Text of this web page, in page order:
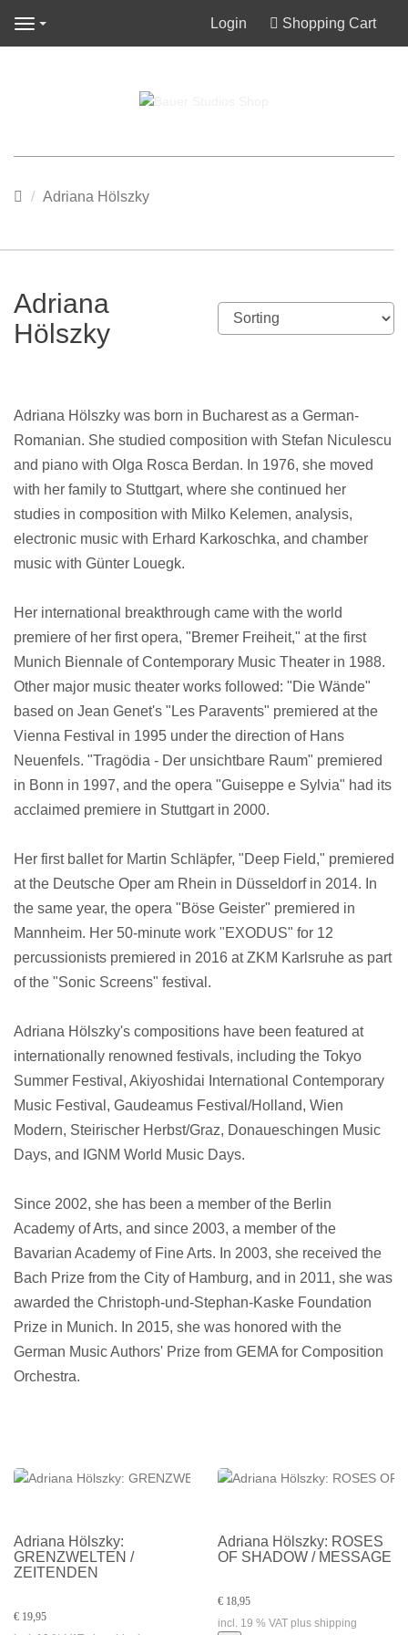
Navigation Login Shopping Cart
MainAdriana Hölszky
Adriana
Hölszky
Adriana Hölszky was born in Bucharest as a German-
Romanian. She studied composition with Stefan Niculescu
and piano with Olga Rosca Berdan. In 1976, she moved
with her family to Stuttgart, where she continued her
studies in composition with Milko Kelemen, analysis,
electronic music with Erhard Karkoschka, and chamber
music with Günter Louegk.
Her international breakthrough came with the world
premiere of her first opera, "Bremer Freiheit," at the first
Munich Biennale of Contemporary Music Theater in 1988.
Other major music theater works followed: "Die Wände"
based on Jean Genet's "Les Paravents" premiered at the
Vienna Festival in 1995 under the direction of Hans
Neuenfels. "Tragödia - Der unsichtbare Raum" premiered
in Bonn in 1997, and the opera "Guiseppe e Sylvia" had its
acclaimed premiere in Stuttgart in 2000.
Her first ballet for Martin Schläpfer, "Deep Field," premiered
at the Deutsche Oper am Rhein in Düsseldorf in 2014. In
the same year, the opera "Böse Geister" premiered in
Mannheim. Her 50-minute work "EXODUS" for 12
percussionists premiered in 2016 at ZKM Karlsruhe as part
of the "Sonic Screens" festival.
Adriana Hölszky's compositions have been featured at
internationally renowned festivals, including the Tokyo
Summer Festival, Akiyoshidai International Contemporary
Music Festival, Gaudeamus Festival/Holland, Wien
Modern, Steirischer Herbst/Graz, Donaueschingen Music
Days, and IGNM World Music Days.
Since 2002, she has been a member of the Berlin
Academy of Arts, and since 2003, a member of the
Bavarian Academy of Fine Arts. In 2003, she received the
Bach Prize from the City of Hamburg, and in 2011, she was
awarded the Christoph-und-Stephan-Kaske Foundation
Prize in Munich. In 2015, she was honored with the
German Music Authors' Prize from GEMA for Composition
Orchestra.
Adriana Hölszky:
GRENZWELTEN /
ZEITENDEN
€ 19,95
Adriana Hölszky: ROSES
OF SHADOW / MESSAGE
€ 18,95
incl. 19 % VAT plus shipping